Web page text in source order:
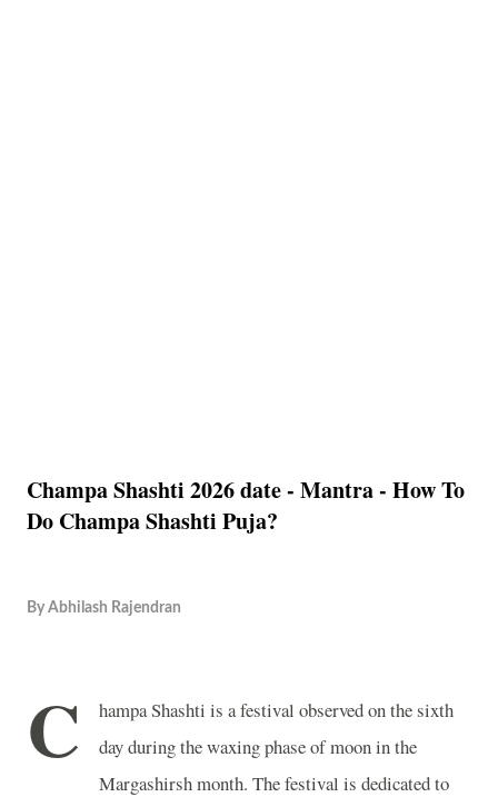
Champa Shashti 2026 date - Mantra - How To
Do Champa Shashti Puja?
By Abhilash Rajendran
C
hampa Shashti is a festival observed on the sixth
day during the waxing phase of moon in the
Margashirsh month. The festival is dedicated to